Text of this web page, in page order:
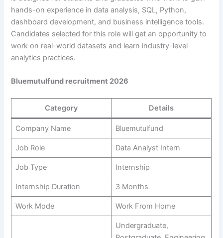
hands-on experience in data analysis, SQL, Python,
dashboard development, and business intelligence tools.
Candidates selected for this role will get an opportunity to
work on real-world datasets and learn industry-level
analytics practices.
Bluemutulfund recruitment 2026
Category Details
Company Name Bluemutulfund
Job Role Data Analyst Intern
Job Type Internship
Internship Duration 3 Months
Work Mode Work From Home
Undergraduate,